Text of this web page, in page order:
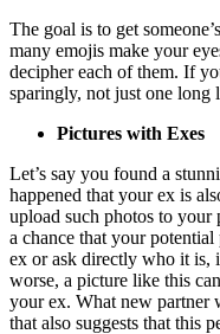
The goal is to get
many emojis make your
decipher each of them. If
sparingly, not just one long
Pictures with Exes
Let’s say you found a
happened that your ex is
upload such photos to
a chance that your
ex or ask directly who it is,
worse, a picture like this
your ex. What new partner
that also suggests that this